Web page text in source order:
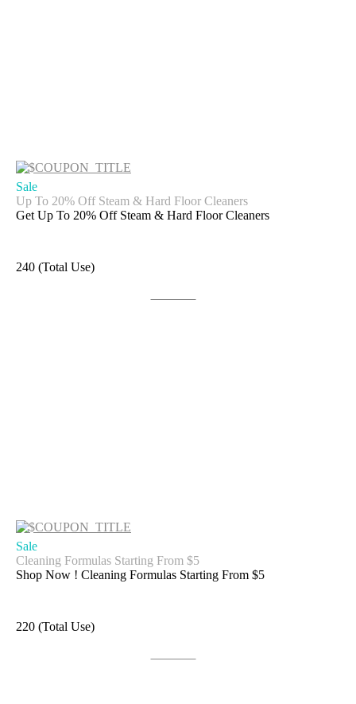
Sale
Up To 20% Off Steam & Hard Floor Cleaners
Get Up To 20% Off Steam & Hard Floor Cleaners
240 (Total Use)
Sale
Cleaning Formulas Starting From $5
Shop Now ! Cleaning Formulas Starting From $5
220 (Total Use)